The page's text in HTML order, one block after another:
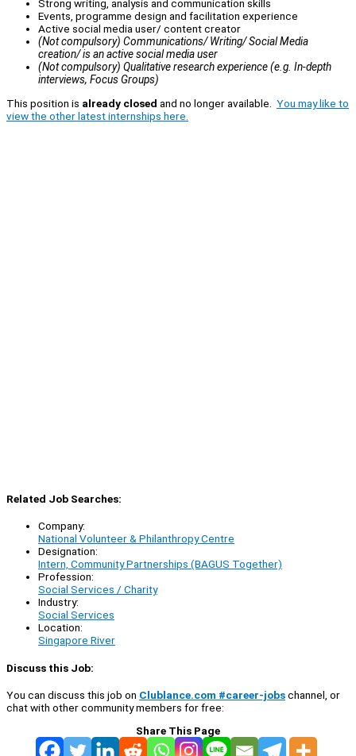
Strong writing, analysis and communication skills
Events, programme design and facilitation experience
Active social media user/ content creator
(Not compulsory) Communications/ Writing/ Social Media
creation/ is an active social media user
(Not compulsory) Qualitative research experience (e.g. In-depth
interviews, Focus Groups)
This position is already closed and no longer available. You may like to
view the other latest internships here.
Related Job Searches:
Company:
National Volunteer & Philanthropy Centre
Designation:
Intern, Community Partnerships (BAGUS Together)
Profession:
Social Services / Charity
Industry:
Social Services
Location:
Singapore River
Discuss this Job:
You can discuss this job on Clublance.com #career-jobschannel, or
chat with other community members for free:
Share This Page